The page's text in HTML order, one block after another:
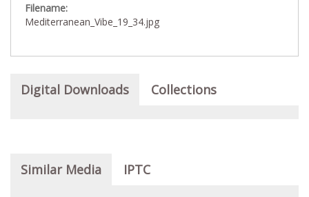
Filename:
Mediterranean_Vibe_19_34.jpg
Digital Downloads Collections
Similar Media IPTC